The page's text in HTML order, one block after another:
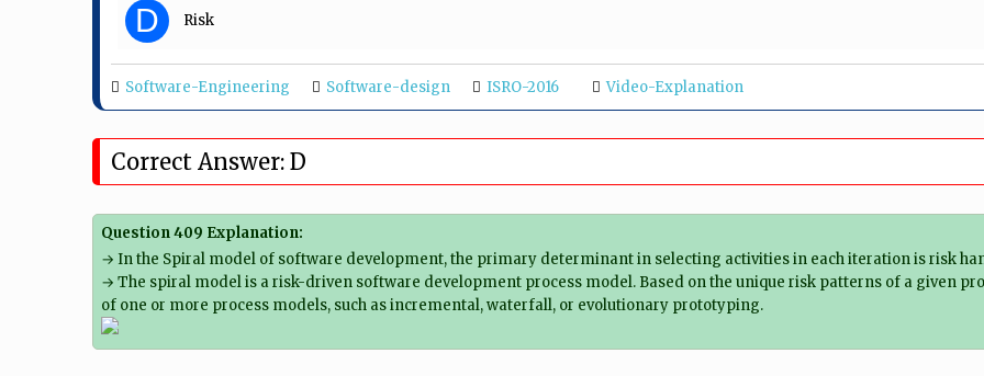
D Risk
Software-Engineering Software-design ISRO-2016 Video-Explanation
Correct Answer: D
Question 409 Explanation:
→ In the Spiral model of software development, the primary determinant in selecting activities in each iteration is risk
→ The spiral model is a risk-driven software development process model. Based on the unique risk patterns of a given
of one or more process models, such as incremental, waterfall, or evolutionary prototyping.